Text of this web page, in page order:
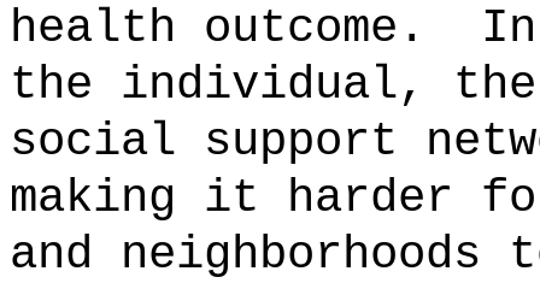
health outcome.
the individual,
social support
making it harder
and